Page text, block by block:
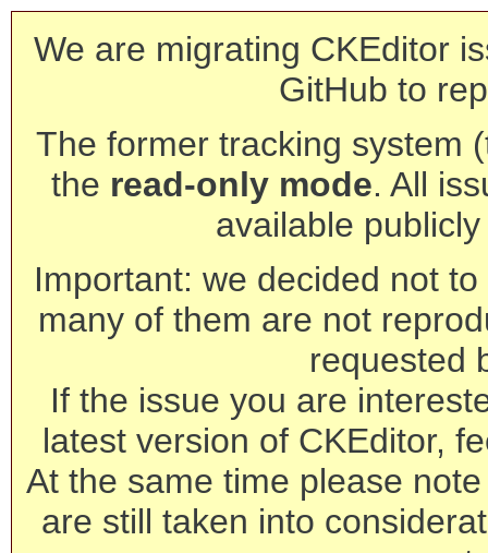
We are migrating CKEditor
GitHub to
The former tracking system
the read-only mode. All
available
Important: we decided not
many of them are not
requested
If the issue you are
latest version of CKEditor,
At the same time please
are still taken into